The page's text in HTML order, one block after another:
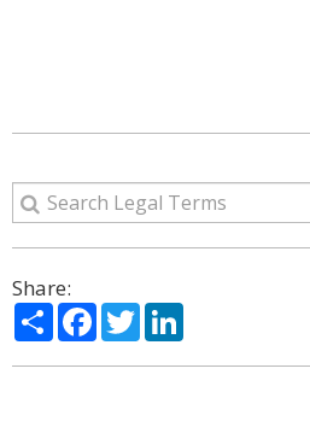
Share:
ShareFacebook
Twitter